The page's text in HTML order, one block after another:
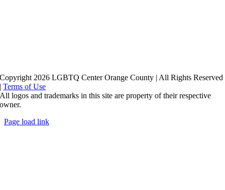
Copyright 2026 LGBTQ Center Orange County | All Rights Reserved
|Terms of Use
All logos and trademarks in this site are property of their respective
owner.
Page load link